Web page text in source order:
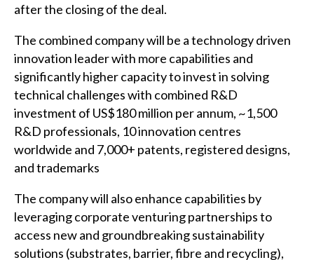
after the closing of the deal.
The combined company will be a technology driven
innovation leader with more capabilities and
significantly higher capacity to invest in solving
technical challenges with combined R&D
investment of US$180 million per annum, ~1,500
R&D professionals, 10 innovation centres
worldwide and 7,000+ patents, registered designs,
and trademarks
The company will also enhance capabilities by
leveraging corporate venturing partnerships to
access new and groundbreaking sustainability
solutions (substrates, barrier, fibre and recycling),